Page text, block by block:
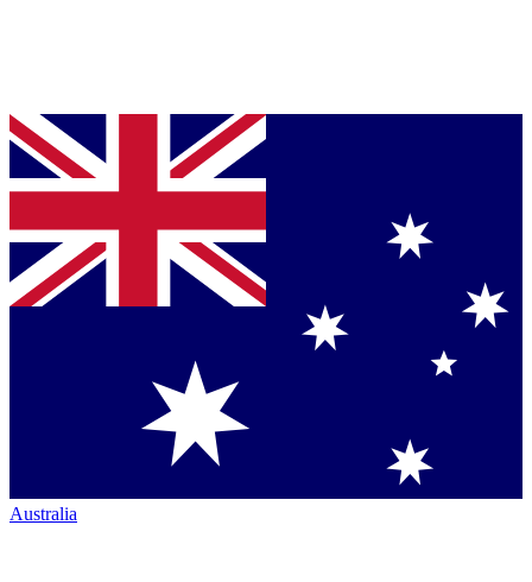
Australia